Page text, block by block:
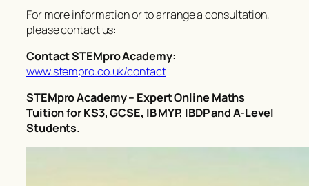
For more information or to arrange a consultation,
please contact us:
Contact STEMpro Academy:
www.stempro.co.uk/contact
STEMpro Academy – Expert Online Maths
Tuition for KS3, GCSE, IB MYP, IBDP and A-Level
Students.